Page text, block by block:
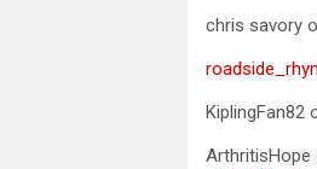
chris savory
KiplingFan82
ArthritisHope